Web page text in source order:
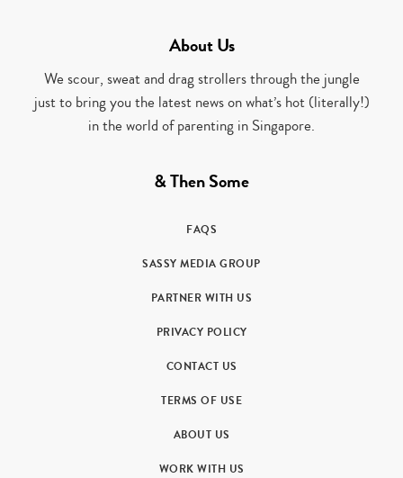
About Us
We scour, sweat and drag strollers through the jungle
just to bring you the latest news on what’s hot (literally!)
in the world of parenting in Singapore.
& Then Some
FAQS
SASSY MEDIA GROUP
PARTNER WITH US
PRIVACY POLICY
CONTACT US
TERMS OF USE
ABOUT US
WORK WITH US